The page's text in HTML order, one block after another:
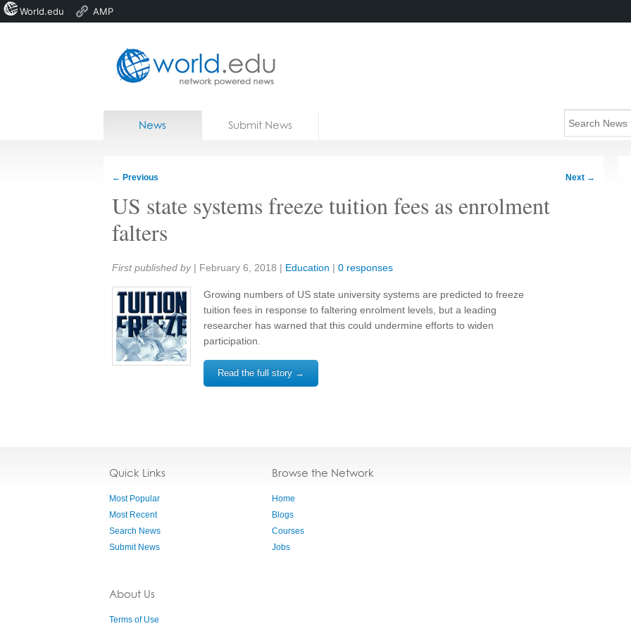
Home
News Submit News
← Previous Next →
US state systems freeze tuition fees as enrolment
falters
Share:
First published by | February 6, 2018 | Education | 0 responses
Growing numbers of US state university systems are predicted to freeze
tuition fees in response to faltering enrolment levels, but a leading
researcher has warned that this could undermine efforts to widen
participation.
Read the full story →
Quick Links
Most Popular
Most Recent
Search News
Submit News
About Us
Terms of Use
Browse the Network
Home
Blogs
Courses
Jobs
World.edu AMP